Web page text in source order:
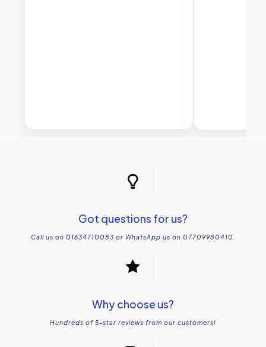
Got questions for us?
Call us on 01634710083 or WhatsApp us on 07709980410.
Why choose us?
Hundreds of 5-star reviews from our customers!